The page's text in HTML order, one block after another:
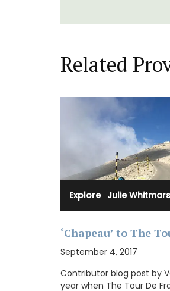
Related
Explore· Julie
‘Chapeau’ to The
September 4, 2017
Contributor blog post by
year when The Tour De
Rose et Marius
leaves with
Provence into
refillable
making great